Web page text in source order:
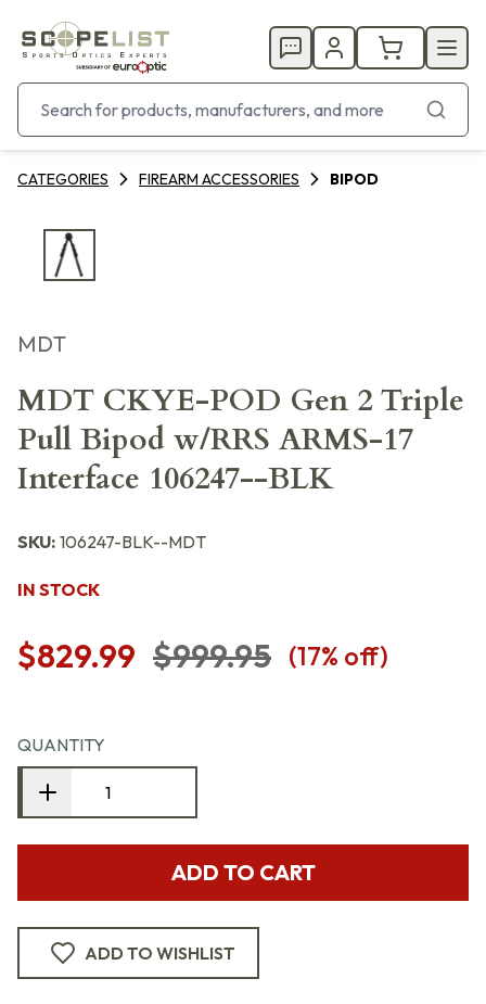
CATEGORIES FIREARM ACCESSORIES BIPOD
MDT
MDT CKYE-POD Gen 2 Triple
Pull Bipod w/RRS ARMS-17
Interface 106247--BLK
SKU: 106247-BLK--MDT
IN STOCK
$829.99 $999.95 (17% off)
QUANTITY
ADD TO CART
ADD TO WISHLIST